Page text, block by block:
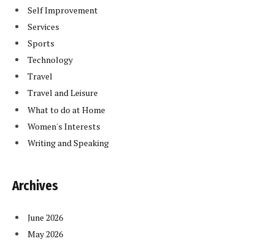
Self Improvement
Services
Sports
Technology
Travel
Travel and Leisure
What to do at Home
Women's Interests
Writing and Speaking
Archives
June 2026
May 2026